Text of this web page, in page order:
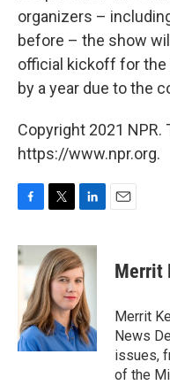
organizers –
before – the show
official kickoff for the
by a year due to the
Copyright 2021 NPR.
https://www.npr.org.
c
e
o
k
i
t
t
e
r
n
k
e
d
I
n
Merrit
Merrit
News
issues,
of the